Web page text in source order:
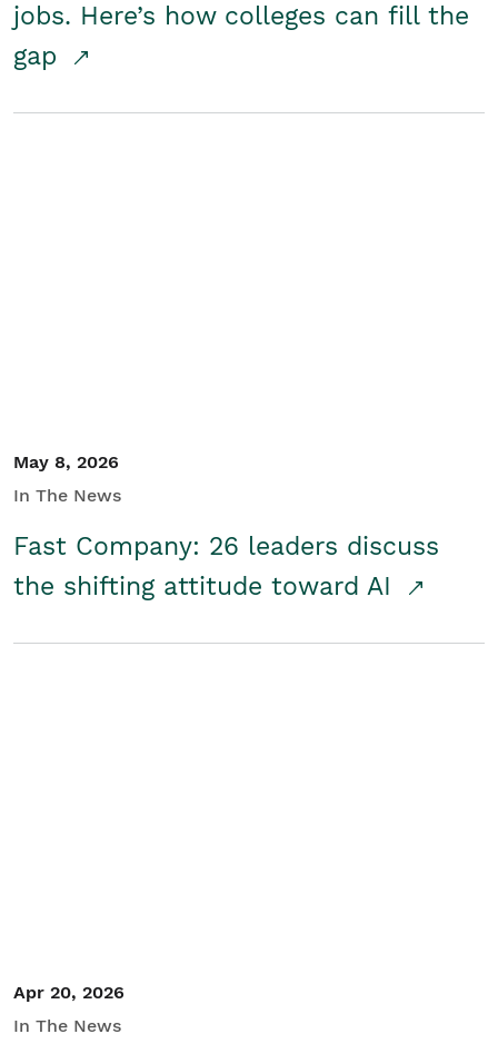
jobs. Here’s how colleges can fill the
gap
May 8, 2026
In The News
Fast Company: 26 leaders discuss
the shifting attitude toward AI
Apr 20, 2026
In The News